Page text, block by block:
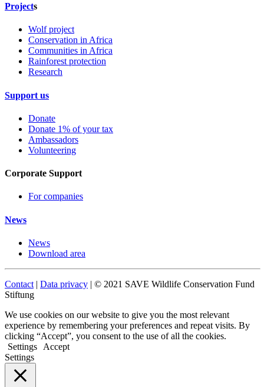
Projects
Wolf project
Conservation in Africa
Communities in Africa
Rainforest protection
Research
Support us
Donate
Donate 1% of your tax
Ambassadors
Volunteering
Corporate Support
For companies
News
News
Download area
Contact | Data privacy | © 2021 SAVE Wildlife Conservation Fund
Stiftung
We use cookies on our website to give you the most relevant
experience by remembering your preferences and repeat visits. By
clicking “Accept”, you consent to the use of all the cookies.
Settings
Accept
Settings